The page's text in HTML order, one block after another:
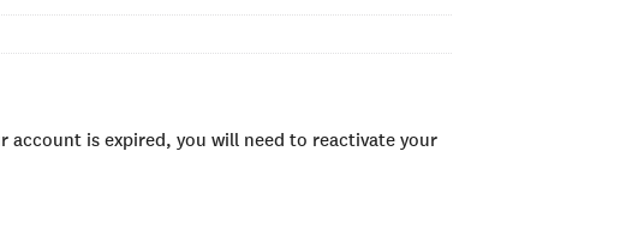
account is expired, you will need to reactivate your